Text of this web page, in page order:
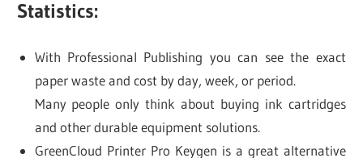
Statistics:
With Professional Publishing you can see the exact
paper waste and cost by day, week, or period.
Many people only think about buying ink cartridges
and other durable equipment solutions.
GreenCloud Printer Pro Keygen is a great alternative